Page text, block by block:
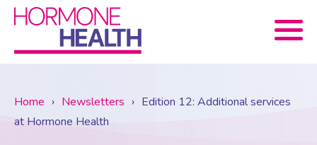
Home › Newsletters › Edition 12: Additional services
at Hormone Health